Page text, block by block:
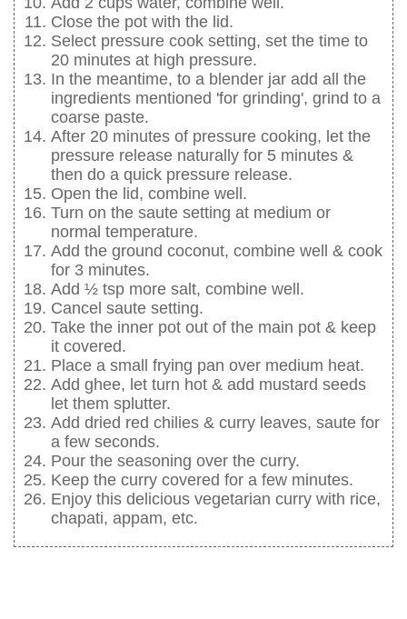
Close the pot with the lid.
Select pressure cook setting, set the time to
20 minutes at high pressure.
In the meantime, to a blender jar add all the
ingredients mentioned 'for grinding', grind to a
coarse paste.
After 20 minutes of pressure cooking, let the
pressure release naturally for 5 minutes &
then do a quick pressure release.
Open the lid, combine well.
Turn on the saute setting at medium or
normal temperature.
Add the ground coconut, combine well & cook
for 3 minutes.
Add ½ tsp more salt, combine well.
Cancel saute setting.
Take the inner pot out of the main pot & keep
it covered.
Place a small frying pan over medium heat.
Add ghee, let turn hot & add mustard seeds
let them splutter.
Add dried red chilies & curry leaves, saute for
a few seconds.
Pour the seasoning over the curry.
Keep the curry covered for a few minutes.
Enjoy this delicious vegetarian curry with rice,
chapati, appam, etc.